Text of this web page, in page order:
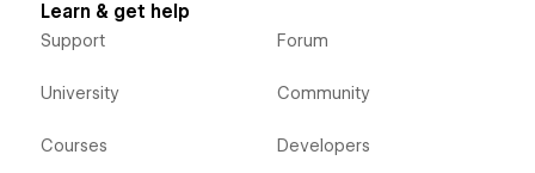
Learn & get help
Support
University
Courses
Forum
Community
Developers